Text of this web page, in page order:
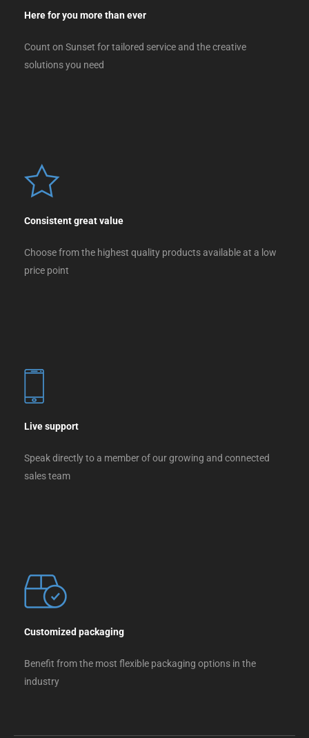
Here for you more than ever
Count on Sunset for tailored service and the creative
solutions you need
Consistent great value
Choose from the highest quality products available at a low
price point
Live support
Speak directly to a member of our growing and connected
sales team
Customized packaging
Benefit from the most flexible packaging options in the
industry